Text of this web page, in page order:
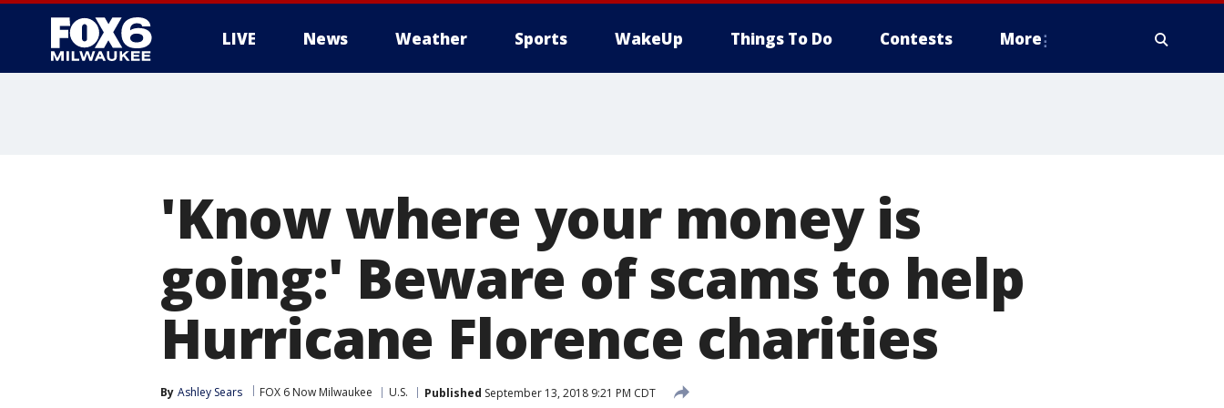
LIVE News Weather Sports WakeUp Things To Do Contests More
'Know where your money is
going:' Beware of scams to help
Hurricane Florence charities
By Ashley Sears FOX 6 Now Milwaukee U.S. Published September 13, 2018 9:21 PM CDT